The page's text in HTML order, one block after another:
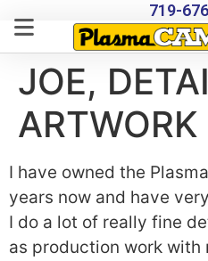
719-
JOE,
ARTWORK
I have owned the
years now and have
I do a lot of really fine
as production work with